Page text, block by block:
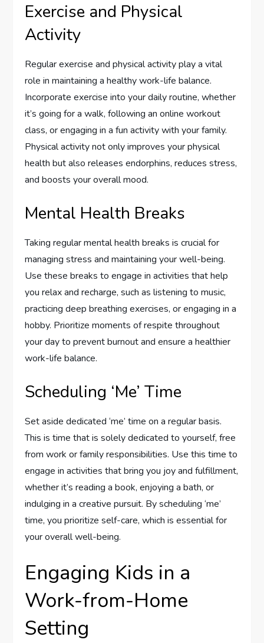
Exercise and Physical
Activity
Regular exercise and physical activity play a vital
role in maintaining a healthy work-life balance.
Incorporate exercise into your daily routine, whether
it’s going for a walk, following an online workout
class, or engaging in a fun activity with your family.
Physical activity not only improves your physical
health but also releases endorphins, reduces stress,
and boosts your overall mood.
Mental Health Breaks
Taking regular mental health breaks is crucial for
managing stress and maintaining your well-being.
Use these breaks to engage in activities that help
you relax and recharge, such as listening to music,
practicing deep breathing exercises, or engaging in a
hobby. Prioritize moments of respite throughout
your day to prevent burnout and ensure a healthier
work-life balance.
Scheduling ‘Me’ Time
Set aside dedicated ‘me’ time on a regular basis.
This is time that is solely dedicated to yourself, free
from work or family responsibilities. Use this time to
engage in activities that bring you joy and fulfillment,
whether it’s reading a book, enjoying a bath, or
indulging in a creative pursuit. By scheduling ‘me’
time, you prioritize self-care, which is essential for
your overall well-being.
Engaging Kids in a
Work-from-Home
Setting